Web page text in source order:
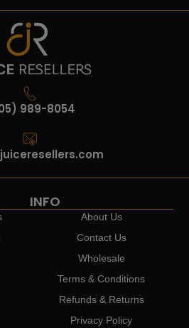
989-8054
INFO
About Us
Contact Us
Wholesale
Terms & Conditions
Refunds & Returns
Privacy Policy